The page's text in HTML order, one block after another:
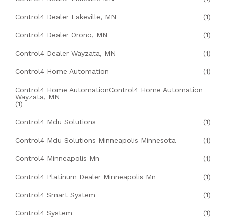
Control4 Dealer Lakeville, MN (1)
Control4 Dealer Orono, MN (1)
Control4 Dealer Wayzata, MN (1)
Control4 Home Automation (1)
Control4 Home AutomationControl4 Home Automation
Wayzata, MN
(1)
Control4 Mdu Solutions (1)
Control4 Mdu Solutions Minneapolis Minnesota (1)
Control4 Minneapolis Mn (1)
Control4 Platinum Dealer Minneapolis Mn (1)
Control4 Smart System (1)
Control4 System (1)